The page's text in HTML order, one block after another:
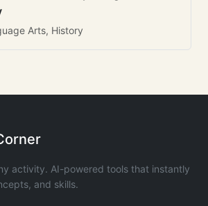
Arts, History
activity. AI-powered tools that instantly
and skills.